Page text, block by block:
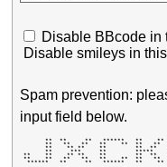
Disable BBcode in
Disable smileys in
Spam prevention:
input field below.
**  **     **   ******   **    **
**   **   **   **    **  **
**    ** **    **        **
**     ***     **        *****
**    **    ** **    **        **
**    **   **   **   **    **  **
******   **     **   ******   **    **